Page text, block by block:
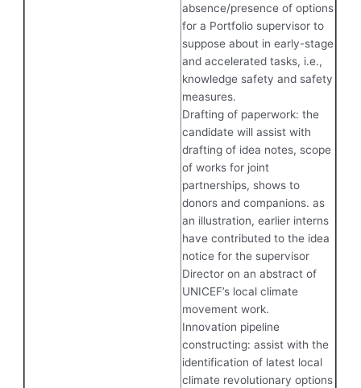
absence/presence of options
for a Portfolio supervisor to
suppose about in early-stage
and accelerated tasks, i.e.,
knowledge safety and safety
measures.
Drafting of paperwork: the
candidate will assist with
drafting of idea notes, scope
of works for joint
partnerships, shows to
donors and companions. as
an illustration, earlier interns
have contributed to the idea
notice for the supervisor
Director on an abstract of
UNICEF’s local climate
movement work.
Innovation pipeline
constructing: assist with the
identification of latest local
climate revolutionary options